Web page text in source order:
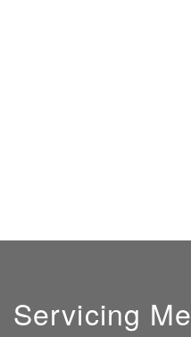
Servicing